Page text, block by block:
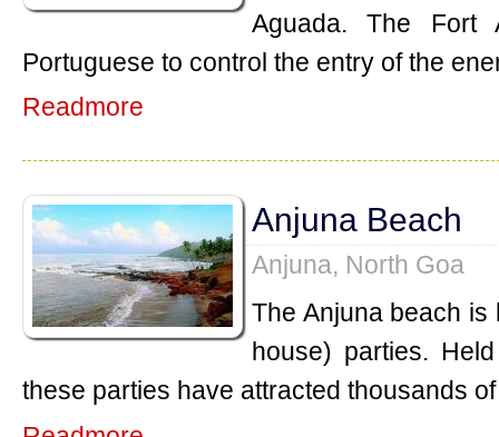
Aguada. The Fort
Portuguese to control the entry of the
Readmore
Anjuna Beach
Anjuna, North Goa
The Anjuna beach is
house) parties.
these parties have attracted thousands